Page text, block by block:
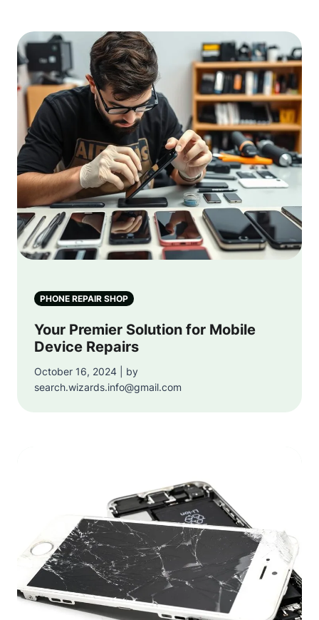
PHONE REPAIR SHOP
Your Premier Solution for Mobile
Device Repairs
October 16, 2024 | by
search.wizards.info@gmail.com